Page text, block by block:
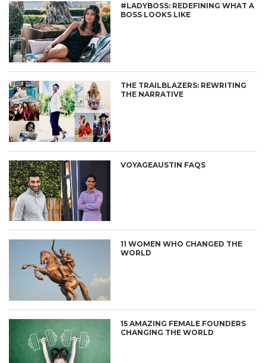
#LADYBOSS: REDEFINING WHAT A
BOSS LOOKS LIKE
THE TRAILBLAZERS: REWRITING
THE NARRATIVE
VOYAGEAUSTIN FAQS
11 WOMEN WHO CHANGED THE
WORLD
15 AMAZING FEMALE FOUNDERS
CHANGING THE WORLD